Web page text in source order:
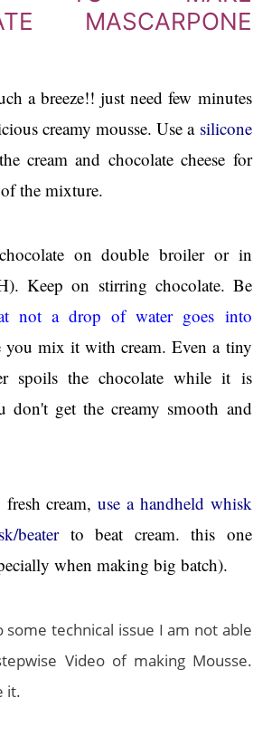
MASCARPONE
a breeze!! just need few minutes
creamy mousse. Use a silicone
cream and chocolate cheese for
the mixture.
on double broiler or in
Keep on stirring chocolate. Be
not a drop of water goes into
you mix it with cream. Even a tiny
spoils the chocolate while it is
don't get the creamy smooth and
cream,use a handheld whisk
beaterto beat cream. this one
when making big batch).
some technical issue I am not able
Video of making Mousse.
it.